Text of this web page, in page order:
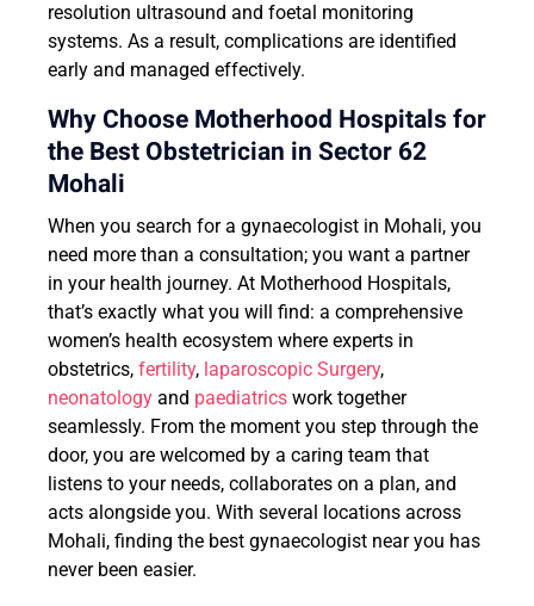
resolution ultrasound and foetal monitoring
systems. As a result, complications are identified
early and managed effectively.
Why Choose Motherhood Hospitals for
the Best Obstetrician in Sector 62
Mohali
When you search for a gynaecologist in Mohali, you
need more than a consultation; you want a partner
in your health journey. At Motherhood Hospitals,
that’s exactly what you will find: a comprehensive
women’s health ecosystem where experts in
obstetrics, fertility, laparoscopic Surgery,
neonatology and paediatrics work together
seamlessly. From the moment you step through the
door, you are welcomed by a caring team that
listens to your needs, collaborates on a plan, and
acts alongside you. With several locations across
Mohali, finding the best gynaecologist near you has
never been easier.